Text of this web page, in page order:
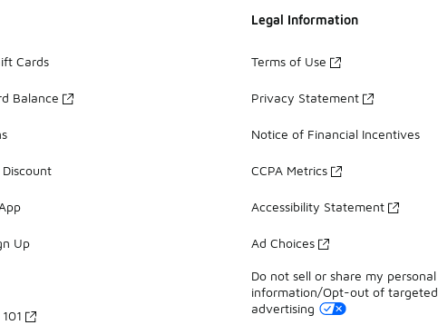
Cards
Balance
Up
Legal Information
Terms of Use
Privacy Statement
Notice of Financial Incentives
CCPA Metrics
Accessibility Statement
Ad Choices
Do not sell or share my personal
information/Opt-out of targeted
advertising